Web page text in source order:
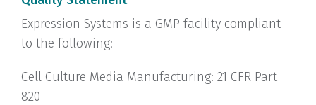
Expression Systems is a GMP facility compliant
to the following:
Cell Culture Media Manufacturing: 21 CFR Part
820